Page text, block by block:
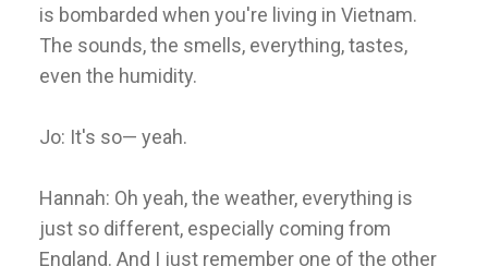
is bombarded when you're living in Vietnam.
The sounds, the smells, everything, tastes,
even the humidity.
Jo: It's so— yeah.
Hannah: Oh yeah, the weather, everything is
just so different, especially coming from
England. And I just remember one of the other